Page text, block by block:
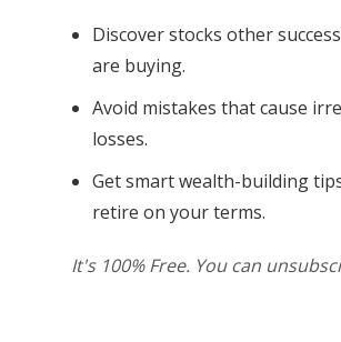
Discover stocks other
are buying.
Avoid mistakes that cause
losses.
Get smart wealth-building
retire on your terms.
It's 100% Free. You can